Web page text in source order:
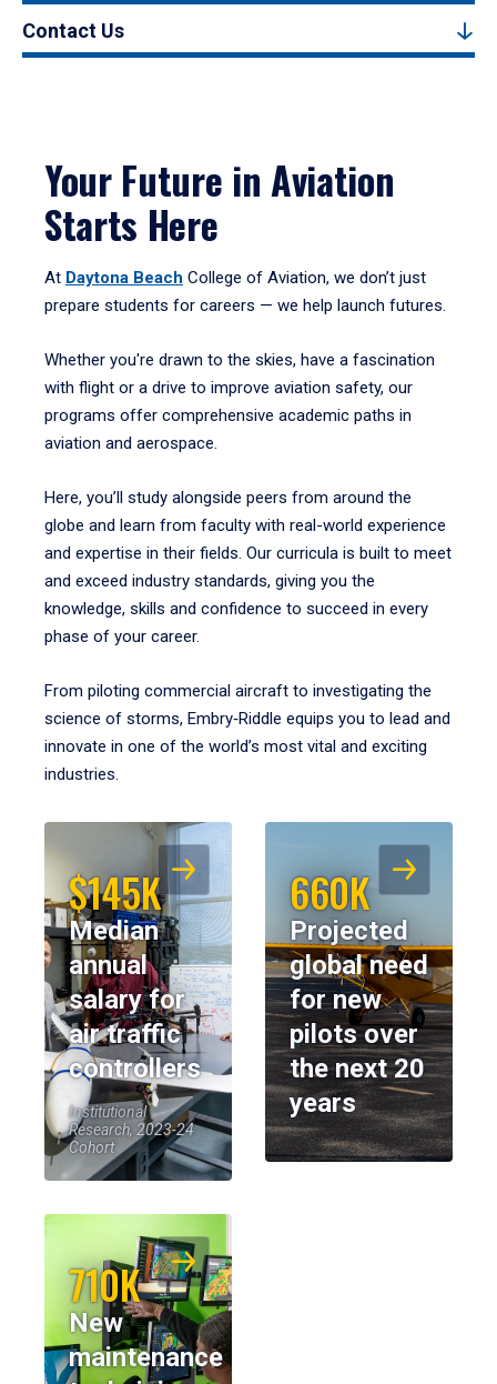
Contact Us
Your Future in Aviation
Starts Here
At Daytona Beach College of Aviation, we don’t just
prepare students for careers — we help launch futures.
Whether you're drawn to the skies, have a fascination
with flight or a drive to improve aviation safety, our
programs offer comprehensive academic paths in
aviation and aerospace.
Here, you’ll study alongside peers from around the
globe and learn from faculty with real-world experience
and expertise in their fields. Our curricula is built to meet
and exceed industry standards, giving you the
knowledge, skills and confidence to succeed in every
phase of your career.
From piloting commercial aircraft to investigating the
science of storms, Embry‑Riddle equips you to lead and
innovate in one of the world’s most vital and exciting
industries.
$145K
Median
annual
salary for
air traffic
controllers
Institutional
Research, 2023-24
Cohort
660K
Projected
global need
for new
pilots over
the next 20
years
710K
New
maintenance